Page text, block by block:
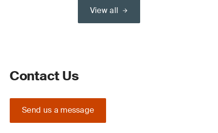
View all
Contact Us
Send us a message